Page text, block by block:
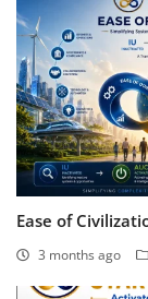
Ease of
3 months ago